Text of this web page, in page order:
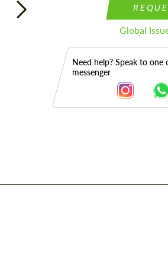
Global
Need help? Speak to
messenger